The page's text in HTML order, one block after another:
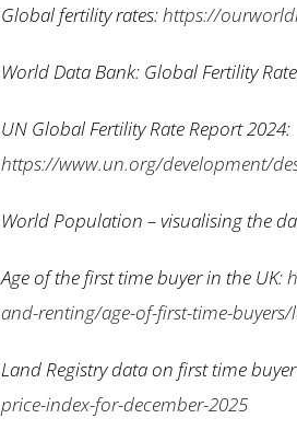
Global fertility rates:https://
World Data Bank: Global Fertility
UN Global Fertility Rate Report 2024:
https://www.un.org/development/
World Population – visualising the
Age of the first time buyer in the UK:
and-renting/age-of-first-time-buyers/
Land Registry data on first time
price-index-for-december-2025